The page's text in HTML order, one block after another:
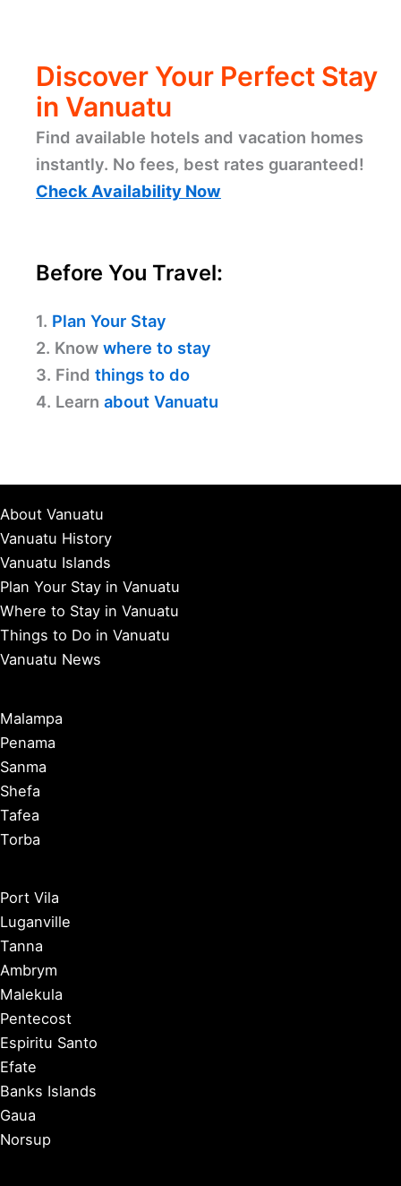
Discover Your Perfect Stay
in Vanuatu
Find available hotels and vacation homes
instantly. No fees, best rates guaranteed!
Check Availability Now
Before You Travel:
1. Plan Your Stay
2. Know where to stay
3. Find things to do
4. Learn about Vanuatu
About Vanuatu
Vanuatu History
Vanuatu Islands
Plan Your Stay in Vanuatu
Where to Stay in Vanuatu
Things to Do in Vanuatu
Vanuatu News
Malampa
Penama
Sanma
Shefa
Tafea
Torba
Port Vila
Luganville
Tanna
Ambrym
Malekula
Pentecost
Espiritu Santo
Efate
Banks Islands
Gaua
Norsup